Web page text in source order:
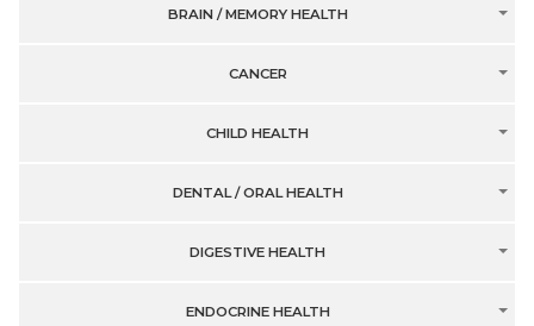
BRAIN / MEMORY HEALTH
CANCER
CHILD HEALTH
DENTAL / ORAL HEALTH
DIGESTIVE HEALTH
ENDOCRINE HEALTH